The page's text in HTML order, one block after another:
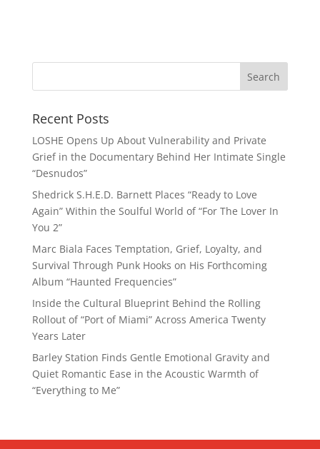
Recent Posts
LOSHE Opens Up About Vulnerability and Private
Grief in the Documentary Behind Her Intimate Single
“Desnudos”
Shedrick S.H.E.D. Barnett Places “Ready to Love
Again” Within the Soulful World of “For The Lover In
You 2”
Marc Biala Faces Temptation, Grief, Loyalty, and
Survival Through Punk Hooks on His Forthcoming
Album “Haunted Frequencies”
Inside the Cultural Blueprint Behind the Rolling
Rollout of “Port of Miami” Across America Twenty
Years Later
Barley Station Finds Gentle Emotional Gravity and
Quiet Romantic Ease in the Acoustic Warmth of
“Everything to Me”